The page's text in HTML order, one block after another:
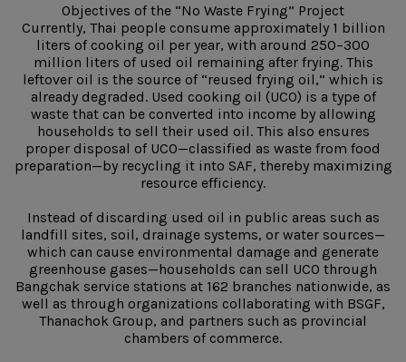
Objectives of the “No Waste Frying” Project
Currently, Thai people consume approximately 1 billion
liters of cooking oil per year, with around 250–300
million liters of used oil remaining after frying. This
leftover oil is the source of “reused frying oil,” which is
already degraded. Used cooking oil (UCO) is a type of
waste that can be converted into income by allowing
households to sell their used oil. This also ensures
proper disposal of UCO—classified as waste from food
preparation—by recycling it into SAF, thereby maximizing
resource efficiency.
Instead of discarding used oil in public areas such as
landfill sites, soil, drainage systems, or water sources—
which can cause environmental damage and generate
greenhouse gases—households can sell UCO through
Bangchak service stations at 162 branches nationwide, as
well as through organizations collaborating with BSGF,
Thanachok Group, and partners such as provincial
chambers of commerce.